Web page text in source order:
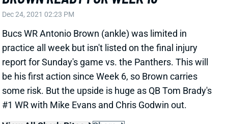
Bucs WR Antonio Brown (ankle) was limited in
practice all week but isn't listed on the final injury
report for Sunday's game vs. the Panthers. This will
be his first action since Week 6, so Brown carries
some risk. But the upside is huge as QB Tom Brady's
#1 WR with Mike Evans and Chris Godwin out.
View All Shark Bites
Share